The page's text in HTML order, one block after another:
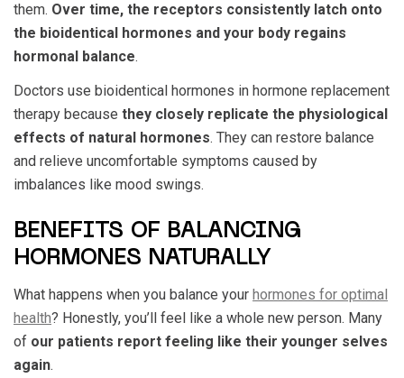
them. Over time, the receptors consistently latch onto
the bioidentical hormones and your body regains
hormonal balance.
Doctors use bioidentical hormones in hormone replacement
therapy because they closely replicate the physiological
effects of natural hormones. They can restore balance
and relieve uncomfortable symptoms caused by
imbalances like mood swings.
BENEFITS OF BALANCING
HORMONES NATURALLY
What happens when you balance your hormones for optimal
health? Honestly, you’ll feel like a whole new person. Many
of our patients report feeling like their younger selves
again.